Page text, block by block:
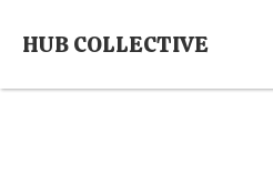
HUB COLLECTIVE